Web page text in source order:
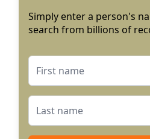
Simply enter a person's
search from billions of